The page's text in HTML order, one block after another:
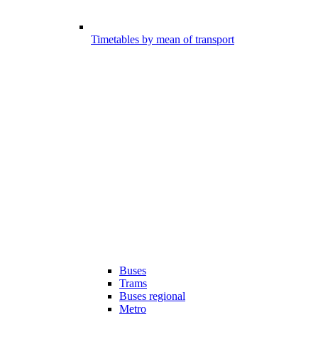
Timetables by mean of transport
Buses
Trams
Buses regional
Metro